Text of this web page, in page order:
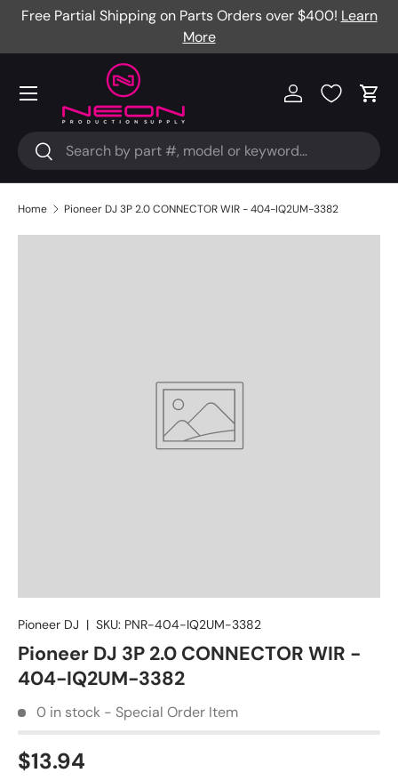
Free Partial Shipping on Parts Orders over $400! Learn
More
Search
Search
Log in Cart
Menu
Home Pioneer DJ 3P 2.0 CONNECTOR WIR - 404-IQ2UM-3382
Pioneer DJ | SKU: PNR-404-IQ2UM-3382
Pioneer DJ 3P 2.0 CONNECTOR WIR -
404-IQ2UM-3382
0 in stock - Special Order Item
$13.94